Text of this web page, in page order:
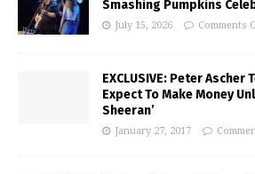
Smashing Pumpkins
July 15, 2026 Comments
EXCLUSIVE: Peter Ascher
Expect To Make Money
Sheeran’
January 27, 2017